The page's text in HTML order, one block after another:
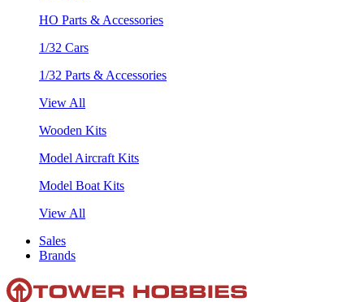
HO Parts & Accessories
1/32 Cars
1/32 Parts & Accessories
View All
Wooden Kits
Model Aircraft Kits
Model Boat Kits
View All
Sales
Brands